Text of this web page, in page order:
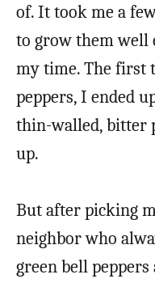
of. It took me a
to grow them well
my time. The first
peppers, I ended
thin-walled, bitter
up.
But after picking
neighbor who
green bell